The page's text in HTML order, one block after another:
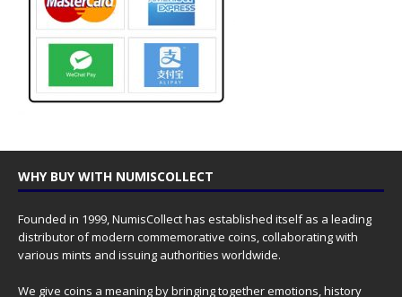
WHY BUY WITH NUMISCOLLECT
Founded in 1999, NumisCollect has established itself as a leading
distributor of modern commemorative coins, collaborating with
various mints and issuing authorities worldwide.
We give coins a meaning by bringing together emotions, history